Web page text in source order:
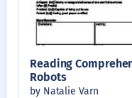
Reading
Robots
by Natalie Varn